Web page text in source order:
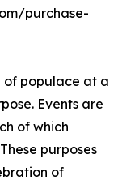
purchase-
of populace at a
Events are
of which
purposes
of